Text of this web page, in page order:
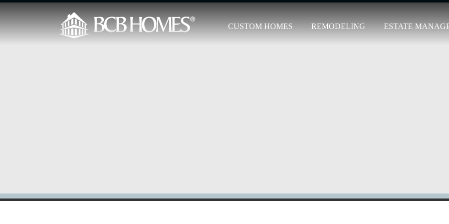
CUSTOM HOMES REMODELING ESTATE